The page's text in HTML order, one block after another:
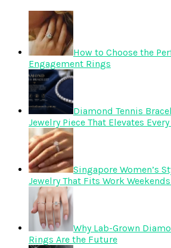
How to Choose the
Engagement Rings
Diamond Tennis
Jewelry Piece That Elevates
Singapore Women’s
Jewelry That Fits Work
Why Lab-Grown
Rings Are the Future